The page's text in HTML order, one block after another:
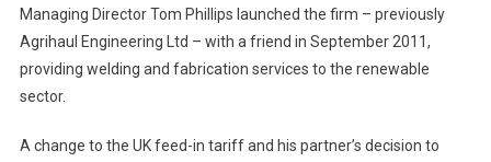
Managing Director Tom Phillips launched the firm – previously
Agrihaul Engineering Ltd – with a friend in September 2011,
providing welding and fabrication services to the renewable
sector.
A change to the UK feed-in tariff and his partner’s decision to